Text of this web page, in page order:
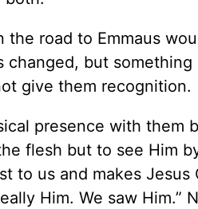
road to Emmaus
changed, but
give them recognition.
presence with them
flesh but to see Him
to us and makes Jesus
Him. We saw Him.”